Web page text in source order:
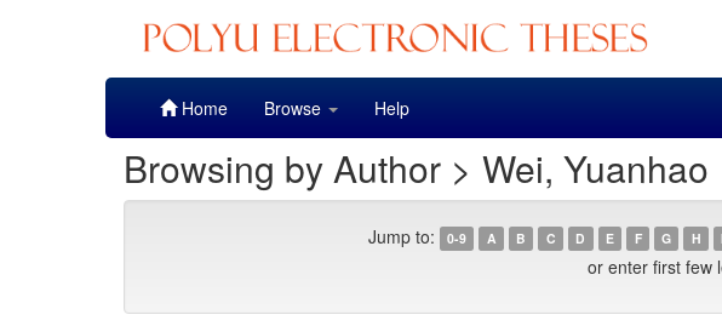
Home Browse Help
Browsing by Author > Wei, Yuanhao
Jump to: 0-9 A B C D E F G H I
or enter first few